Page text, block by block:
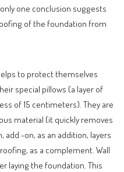
one conclusion suggests
of the foundation from
to protect themselves
special pillows (a layer of
of 15 centimeters). They are
material (it quickly removes
-on, as an addition, layers
as a complement. Wall
laying the foundation. This